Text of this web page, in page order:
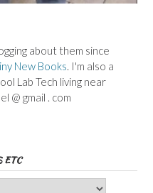
about them since
New Books. I'm also a
Lab Tech living near
@ gmail . com
ETC